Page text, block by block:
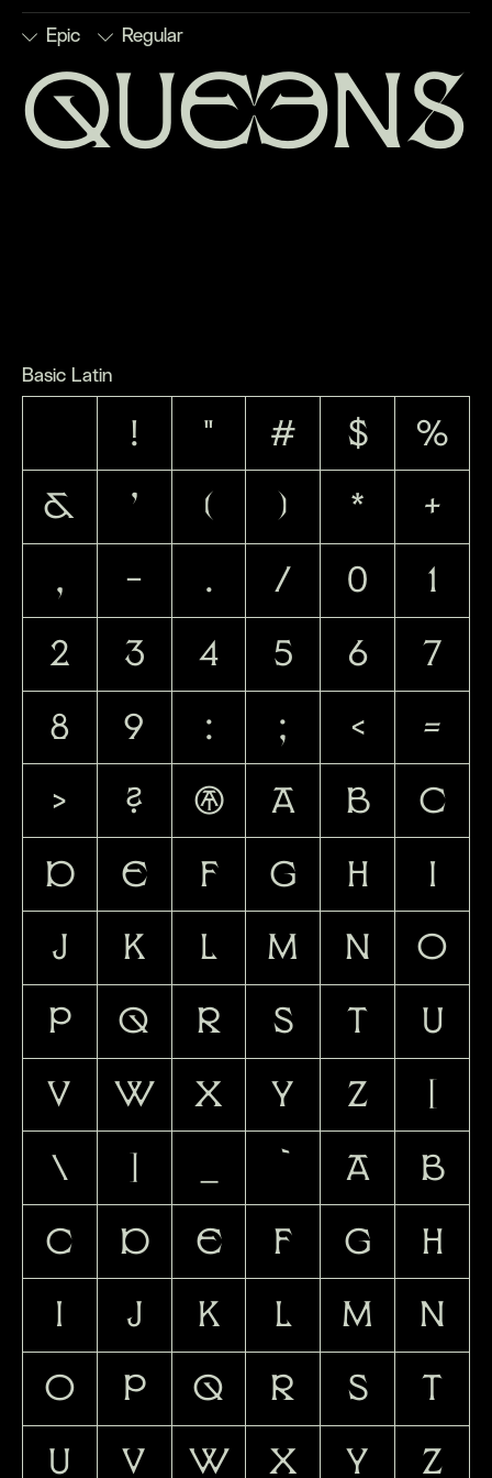
Epic
Regular
Discretionary
Ligatures
■
Denominators
■ Fractions
Numerators
Ordinals
Scientific
Inferiors
■ Stylistic
Set 1
■ Stylistic
Set 2
Subscript
Superscript
queens
Basic Latin
! " # $
%
&
' ( ) *
+
,
- . / 0
1
2
3 4 5 6
7
8
9 : ; <
=
>
? @ A B
C
D
E F G H
I
J
K L M N
O
P
Q R S T
U
V
W X Y Z
[
\
] a
b
c
d e f g
h
i
j k l m
n
o
p q r s
t
u
v w x y
z